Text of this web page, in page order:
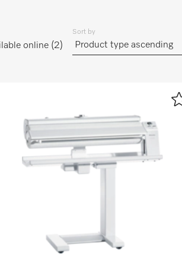
online (2)
Sort by